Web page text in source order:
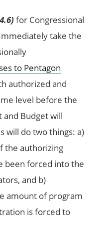
for Congressional
take the
to Pentagon
authorized and
level before the
and Budget will
will do two things: a)
the authorizing
been forced into the
and b)
amount of program
is forced to